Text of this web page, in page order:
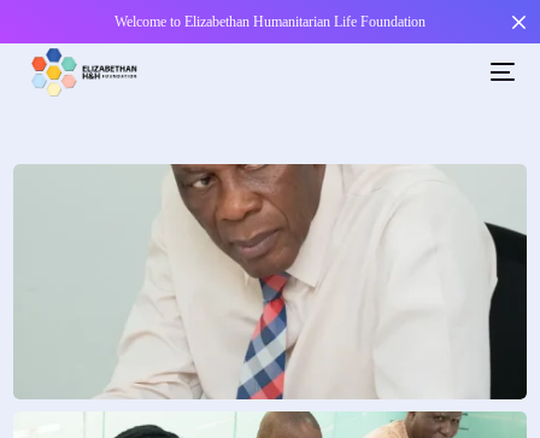
Welcome to Elizabethan Humanitarian Life Foundation